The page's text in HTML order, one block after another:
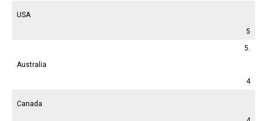
USA
5
5.
Australia
4
Canada